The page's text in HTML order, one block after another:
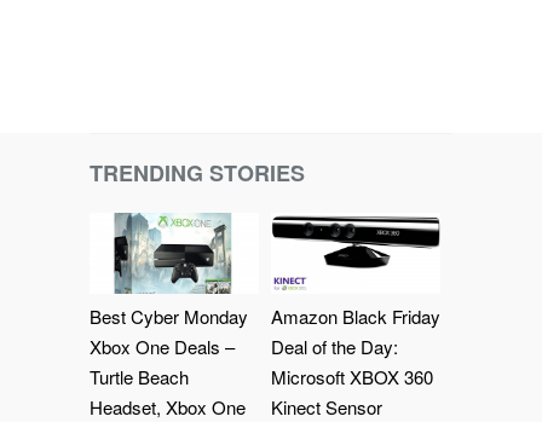
TRENDING STORIES
Best Cyber Monday
Xbox One Deals –
Turtle Beach
Headset, Xbox One
Amazon Black Friday
Deal of the Day:
Microsoft XBOX 360
Kinect Sensor